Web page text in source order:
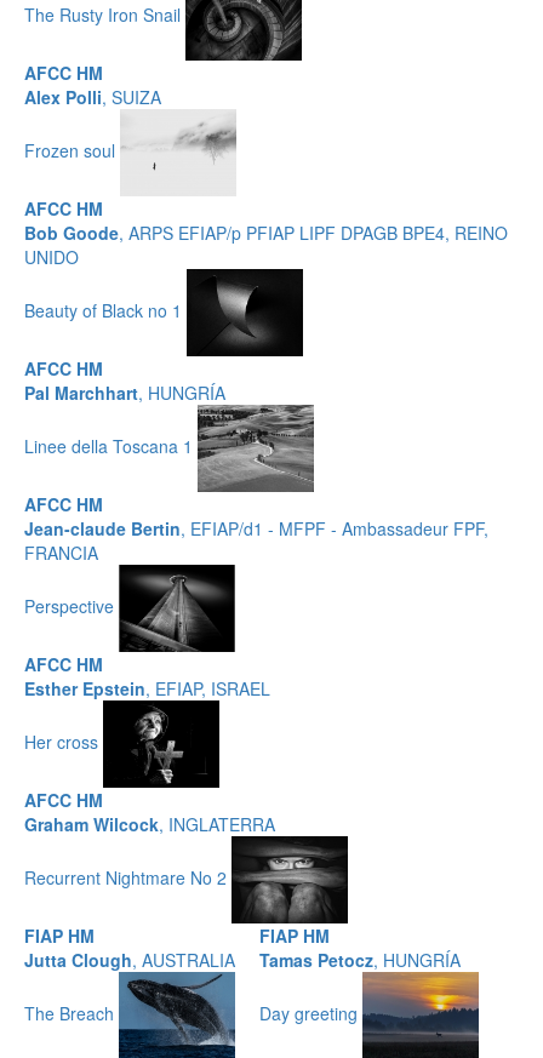
The Rusty Iron Snail
AFCC HM
Alex Polli, SUIZA
Frozen soul
AFCC HM
Bob Goode, ARPS EFIAP/p PFIAP LIPF DPAGB BPE4, REINO
UNIDO
Beauty of Black no 1
AFCC HM
Pal Marchhart, HUNGRÍA
Linee della Toscana 1
AFCC HM
Jean-claude Bertin, EFIAP/d1 - MFPF - Ambassadeur FPF,
FRANCIA
Perspective
AFCC HM
Esther Epstein, EFIAP, ISRAEL
Her cross
AFCC HM
Graham Wilcock, INGLATERRA
Recurrent Nightmare No 2
FIAP HM
Jutta Clough, AUSTRALIA
The Breach
FIAP HM
Tamas Petocz, HUNGRÍA
Day greeting